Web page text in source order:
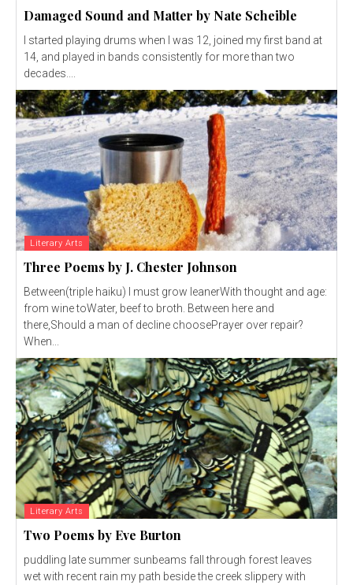
Damaged Sound and Matter by Nate Scheible
I started playing drums when I was 12, joined my first band at
14, and played in bands consistently for more than two
decades....
Literary Arts
Three Poems by J. Chester Johnson
Between(triple haiku) I must grow leanerWith thought and age:
from wine toWater, beef to broth. Between here and
there,Should a man of decline choosePrayer over repair?
When...
Literary Arts
Two Poems by Eve Burton
puddling late summer sunbeams fall through forest leaves
wet with recent rain my path beside the creek slippery with